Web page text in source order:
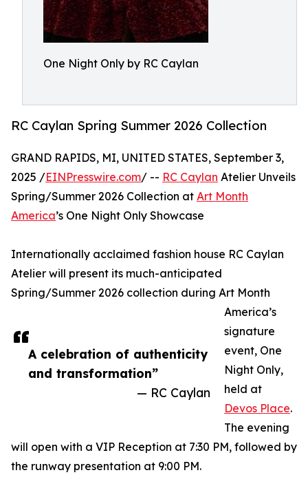
One Night Only by RC Caylan
RC Caylan Spring Summer 2026 Collection
A celebration of authenticity
and transformation”
— RC Caylan
GRAND RAPIDS, MI, UNITED STATES, September 3,
2025 /EINPresswire.com/ -- RC Caylan Atelier Unveils
Spring/Summer 2026 Collection at Art Month
America’s One Night Only Showcase
Internationally acclaimed fashion house RC Caylan
Atelier will present its much-anticipated
Spring/Summer 2026 collection during Art Month
America’s
signature
event, One
Night Only,
held at
Devos Place.
The evening
will open with a VIP Reception at 7:30 PM, followed by
the runway presentation at 9:00 PM.